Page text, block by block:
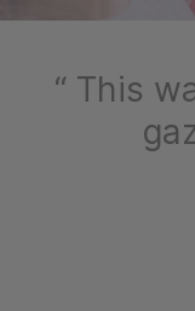
This